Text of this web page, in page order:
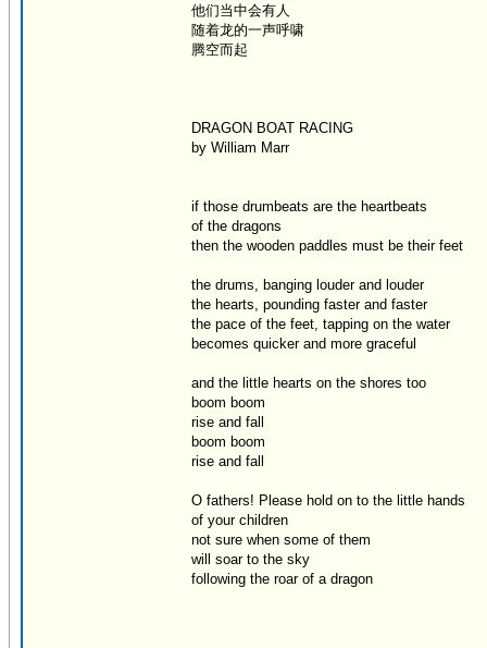
他们当中会有人
随着龙的一声呼啸
腾空而起
DRAGON BOAT RACING
by William Marr
if those drumbeats are the heartbeats
of the dragons
then the wooden paddles must be their feet
the drums, banging louder and louder
the hearts, pounding faster and faster
the pace of the feet, tapping on the water
becomes quicker and more graceful
and the little hearts on the shores too
boom boom
rise and fall
boom boom
rise and fall
O fathers! Please hold on to the little hands
of your children
not sure when some of them
will soar to the sky
following the roar of a dragon